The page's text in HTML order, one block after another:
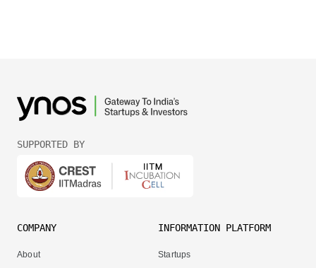
SUPPORTED BY
COMPANY
About
INFORMATION PLATFORM
Startups